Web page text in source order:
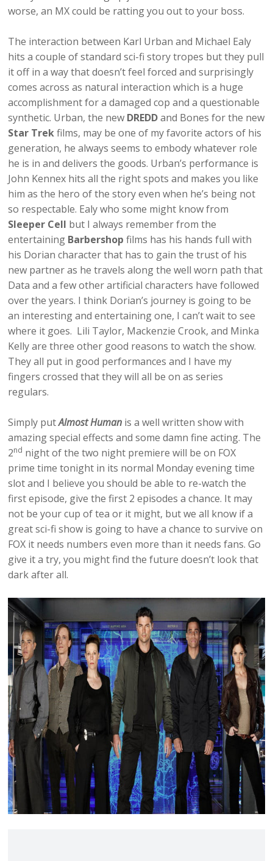
worse, an MX could be ratting you out to your boss.
The interaction between Karl Urban and Michael Ealy
hits a couple of standard sci-fi story tropes but they pull
it off in a way that doesn’t feel forced and surprisingly
comes across as natural interaction which is a huge
accomplishment for a damaged cop and a questionable
synthetic. Urban, the new DREDDand Bones for the new
Star Trekfilms, may be one of my favorite actors of his
generation, he always seems to embody whatever role
he is in and delivers the goods. Urban’s performance is
John Kennex hits all the right spots and makes you like
him as the hero of the story even when he’s being not
so respectable. Ealy who some might know from
Sleeper Cell but I always remember from the
entertaining Barbershop films has his hands full with
his Dorian character that has to gain the trust of his
new partner as he travels along the well worn path that
Data and a few other artificial characters have followed
over the years. I think Dorian’s journey is going to be
an interesting and entertaining one, I can’t wait to see
where it goes. Lili Taylor, Mackenzie Crook, and Minka
Kelly are three other good reasons to watch the show.
They all put in good performances and I have my
fingers crossed that they will all be on as series
regulars.
Simply putAlmost Human is a well written show with
amazing special effects and some damn fine acting. The
2nd night of the two night premiere will be on FOX
prime time tonight in its normal Monday evening time
slot and I believe you should be able to re-watch the
first episode, give the first 2 episodes a chance. It may
not be your cup of tea or it might, but we all know if a
great sci-fi show is going to have a chance to survive on
FOX it needs numbers even more than it needs fans. Go
give it a try, you might find the future doesn’t look that
dark after all.